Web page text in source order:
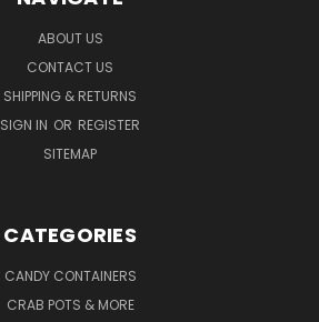
ABOUT US
CONTACT US
SHIPPING & RETURNS
SIGN IN OR REGISTER
SITEMAP
CATEGORIES
CANDY CONTAINERS
CRAB POTS & MORE